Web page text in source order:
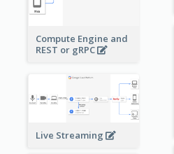
Compute Engine and
REST or gRPC
Live Streaming